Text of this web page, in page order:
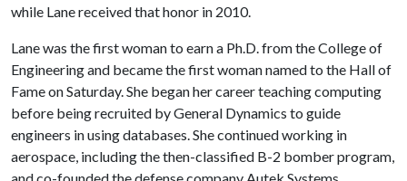
while Lane received that honor in 2010.
Lane was the first woman to earn a Ph.D. from the College of
Engineering and became the first woman named to the Hall of
Fame on Saturday. She began her career teaching computing
before being recruited by General Dynamics to guide
engineers in using databases. She continued working in
aerospace, including the then-classified B-2 bomber program,